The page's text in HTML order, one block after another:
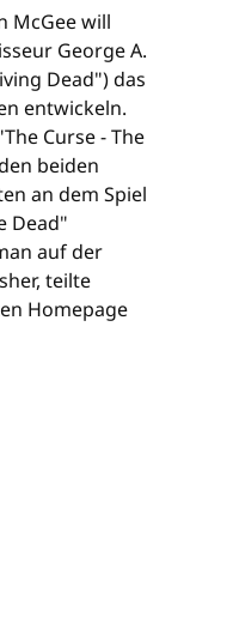
McGee will
George A.
Dead") das
entwickeln.
Curse - The
beiden
an dem Spiel
Dead"
auf der
teilte
Homepage